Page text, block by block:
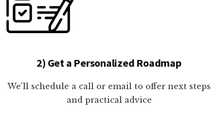
2) Get a Personalized Roadmap
We'll schedule a call or email to offer next steps
and practical advice